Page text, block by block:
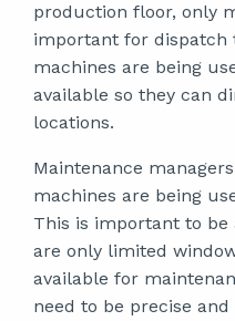
production floor, only
important for dispatch
machines are being
available so they can
locations.
Maintenance
machines are being
This is important to be
are only limited
available for
need to be precise